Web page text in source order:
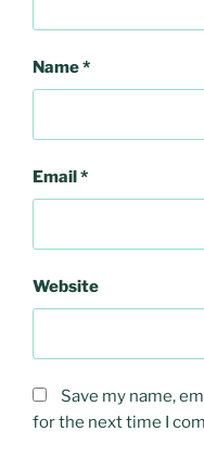
Name*
Email *
Website
Save my name,
for the next time I